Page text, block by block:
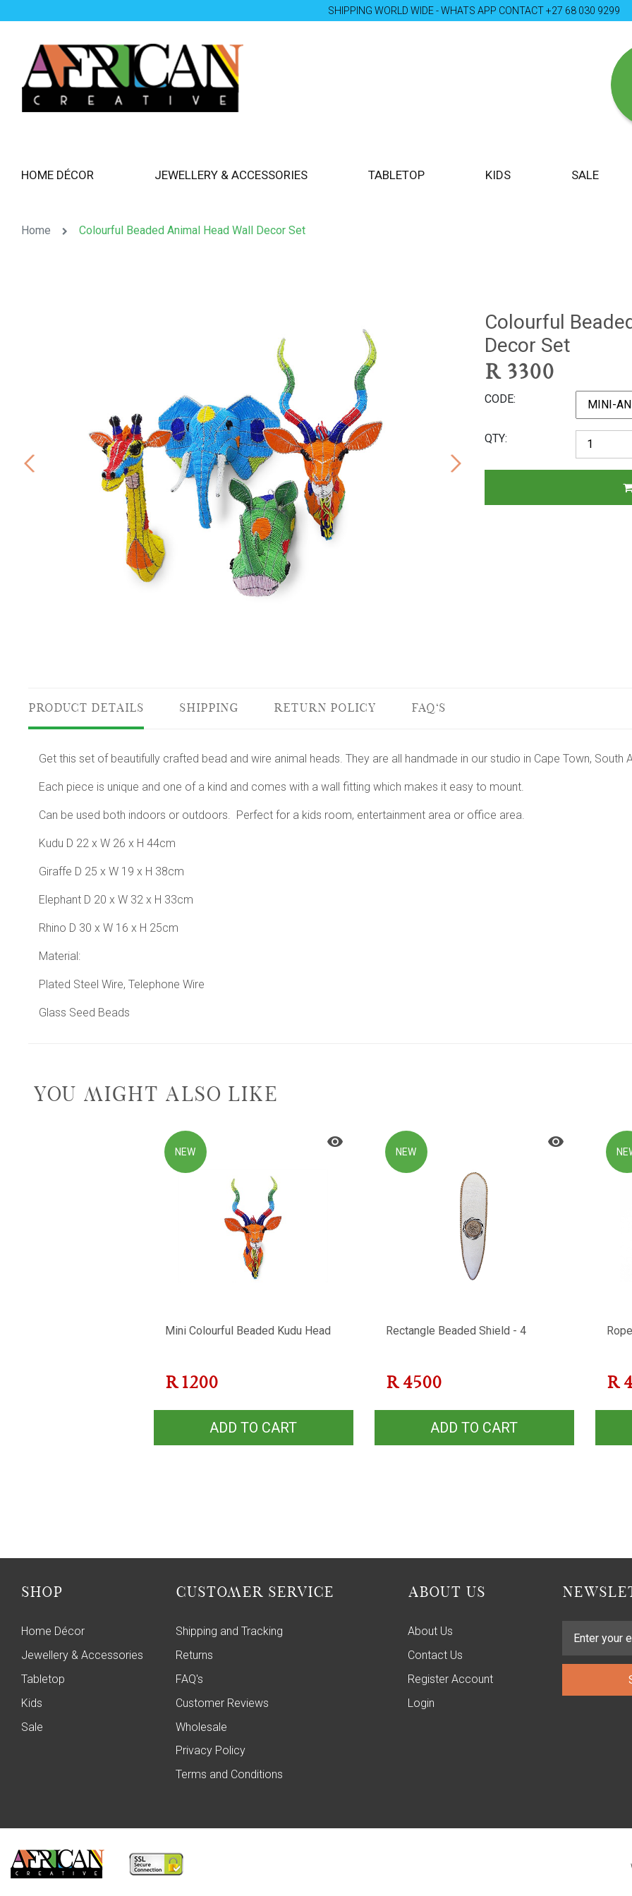
SHIPPING WORLD WIDE - WHATS APP CONTACT +27 68 030 9299
HOME DÉCOR JEWELLERY & ACCESSORIES TABLETOP KIDS SALE
Home Colourful Beaded Animal Head Wall Decor Set
Colourful
Decor Set
R 3300
CODE
QTY
PRODUCT DETAILS SHIPPING RETURN POLICY FAQ'S
Get this set of beautifully crafted bead and wire animal heads. They are all handmade in our studio in Cape Town, South
Each piece is unique and one of a kind and comes with a wall fitting which makes it easy to mount.
Can be used both indoors or outdoors. Perfect for a kids room, entertainment area or office area.
Kudu D 22 x W 26 x H 44cm
Giraffe D 25 x W 19 x H 38cm
Elephant D 20 x W 32 x H 33cm
Rhino D 30 x W 16 x H 25cm
Material:
Plated Steel Wire, Telephone Wire
Glass Seed Beads
YOU MIGHT ALSO LIKE
NEW
Mini Colourful Beaded Kudu Head
R 1200
ADD TO CART
NEW
Rectangle Beaded Shield - 4
R 4500
ADD TO CART
R
SHOP
Home Décor
Jewellery & Accessories
Tabletop
Kids
Sale
CUSTOMER SERVICE
Shipping and Tracking
Returns
FAQ's
Customer Reviews
Wholesale
Privacy Policy
Terms and Conditions
ABOUT US
About Us
Contact Us
Register Account
Login